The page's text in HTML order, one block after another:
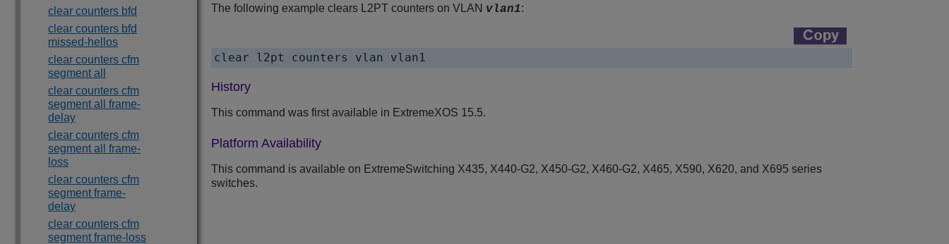
clear counters bfd
clear counters bfd
missed-hellos
clear counters cfm
segment all
clear counters cfm
segment all frame-
delay
clear counters cfm
segment all frame-
loss
clear counters cfm
segment frame-
delay
clear counters cfm
segment frame-loss
The following example clears L2PT counters on VLAN vlan1:
clear l2pt counters vlan vlan1
History
This command was first available in ExtremeXOS 15.5.
Platform Availability
This command is available on ExtremeSwitching X435, X440-G2, X450-G2, X460-G2, X465, X590, X620, and X695 series
switches.